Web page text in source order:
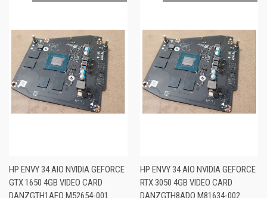
HP ENVY 34 AIO NVIDIA GEFORCE
GTX 1650 4GB VIDEO CARD
DANZGTH1AEO M52654-001
HP ENVY 34 AIO NVIDIA GEFORCE
RTX 3050 4GB VIDEO CARD
DANZGTH8ADO M81634-002